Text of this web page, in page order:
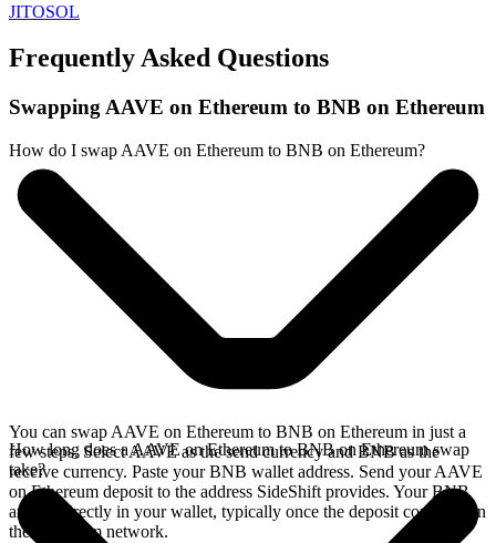
JITOSOL
Frequently Asked Questions
Swapping AAVE on Ethereum to BNB on Ethereum
How do I swap AAVE on Ethereum to BNB on Ethereum?
You can swap AAVE on Ethereum to BNB on Ethereum in just a
few steps. Select AAVE as the send currency and BNB as the
receive currency. Paste your BNB wallet address. Send your AAVE
on Ethereum deposit to the address SideShift provides. Your BNB
arrives directly in your wallet, typically once the deposit confirms on
the Ethereum network.
How long does a AAVE on Ethereum to BNB on Ethereum swap
take?